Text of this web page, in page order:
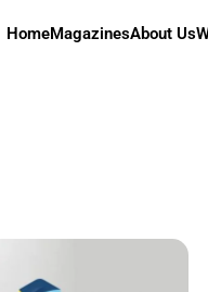
HomeMagazinesAbout Us